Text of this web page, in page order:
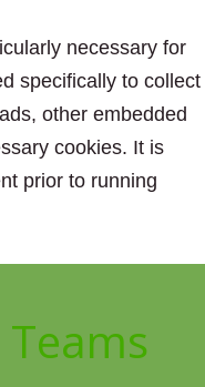
necessary for
specifically to collect
other embedded
cookies. It is
prior to running